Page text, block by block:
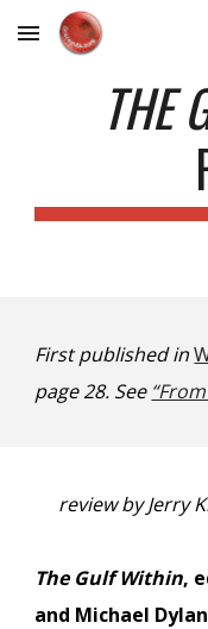
Skip to main content
THE
First published in
page 28. See “From
review by Jerry
The Gulf Within,
and Michael